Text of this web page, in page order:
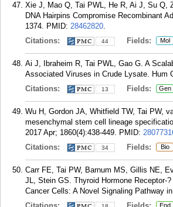
Xie J, Mao Q, Tai PWL, He R, Ai J, Su Q,
DNA Hairpins Compromise Recombinant
1374. PMID: 28462820.
Citations:
44 Fields: Mol
Ai J, Ibraheim R, Tai PWL, Gao G. A
Associated Viruses in Crude Lysate. Hum
Citations:
13 Fields: Gen
Wu H, Gordon JA, Whitfield TW, Tai PW,
mesenchymal stem cell lineage
2017 Apr; 1860(4):438-449. PMID:
Citations:
34 Fields: Bio
Carr FE, Tai PW, Barnum MS, Gillis NE,
JL, Stein GS. Thyroid Hormone Receptor-
Cancer Cells: A Novel Signaling Pathway
End